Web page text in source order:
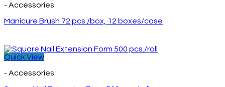
- Accessories
Manicure Brush 72 pcs./box, 12 boxes/case
Quick View
- Accessories